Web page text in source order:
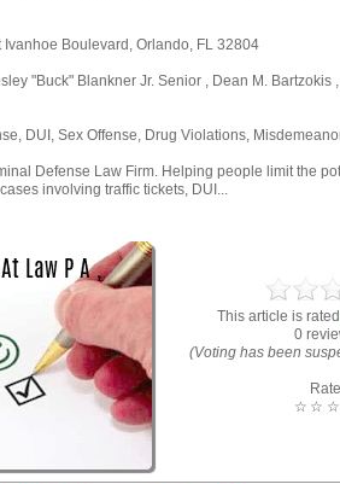
Ivanhoe Boulevard, Orlando, FL 32804
"Buck" Blankner Jr. Senior , Dean M. Bartzokis
DUI, Sex Offense, Drug Violations,
Defense Law Firm. Helping people limit the
involving traffic tickets, DUI...
This article is rated
0
(Voting has been
☆
☆
☆